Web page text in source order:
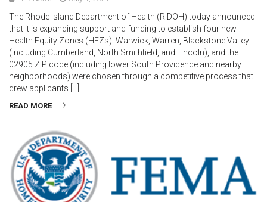
The Rhode Island Department of Health (RIDOH) today announced
that it is expanding support and funding to establish four new
Health Equity Zones (HEZs). Warwick, Warren, Blackstone Valley
(including Cumberland, North Smithfield, and Lincoln), and the
02905 ZIP code (including lower South Providence and nearby
neighborhoods) were chosen through a competitive process that
drew applicants […]
READ MORE